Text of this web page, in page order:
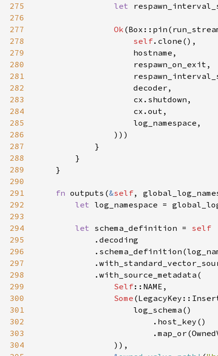
275 let
276
277
Ok
278
self
279
280
281
282
283
284
285
286
287
288
289
290
291
fn outputs(&self
292
let log_namespace =
293
294
let schema_definition =
295
296
297
298
299
Self
300
Some
301
302
303
304